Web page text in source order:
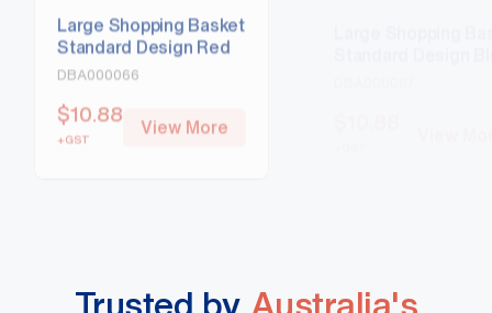
Large Shopping Basket
Standard Design Red
DBA000066
$10.88
+GST
View More
Trusted by Australia's